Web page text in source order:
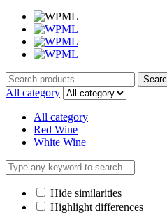
Search
for:
All category
All category
Red Wine
White Wine
Hide similarities
Highlight differences